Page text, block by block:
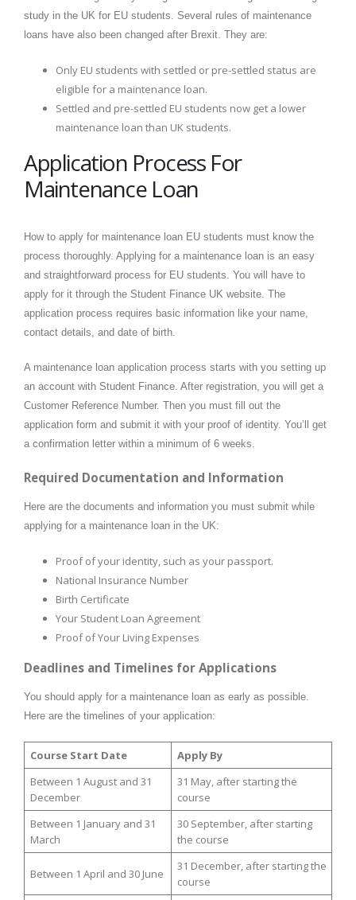
study in the UK for EU students. Several rules of maintenance
loans have also been changed after Brexit. They are:
Only EU students with settled or pre-settled status are
eligible for a maintenance loan.
Settled and pre-settled EU students now get a lower
maintenance loan than UK students.
Application Process For
Maintenance Loan
How to apply for maintenance loan EU students must know the
process thoroughly. Applying for a maintenance loan is an easy
and straightforward process for EU students. You will have to
apply for it through the Student Finance UK website. The
application process requires basic information like your name,
contact details, and date of birth.
A maintenance loan application process starts with you setting up
an account with Student Finance. After registration, you will get a
Customer Reference Number. Then you must fill out the
application form and submit it with your proof of identity. You’ll get
a confirmation letter within a minimum of 6 weeks.
Required Documentation and Information
Here are the documents and information you must submit while
applying for a maintenance loan in the UK:
Proof of your identity, such as your passport.
National Insurance Number
Birth Certificate
Your Student Loan Agreement
Proof of Your Living Expenses
Deadlines and Timelines for Applications
You should apply for a maintenance loan as early as possible.
Here are the timelines of your application:
Course Start Date
Apply By
Between 1 August and 31
December
31 May, after starting the
course
Between 1 January and 31
March
30 September, after starting
the course
Between 1 April and 30 June
31 December, after starting the
course